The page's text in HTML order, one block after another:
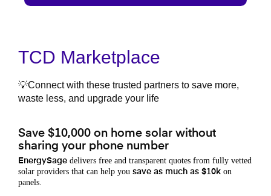
TCD Marketplace
💡Connect with these trusted partners to save more,
waste less, and upgrade your life
Save $10,000 on home solar without
sharing your phone number
EnergySage delivers free and transparent quotes from fully vetted
solar providers that can help you save as much as $10k on
panels.